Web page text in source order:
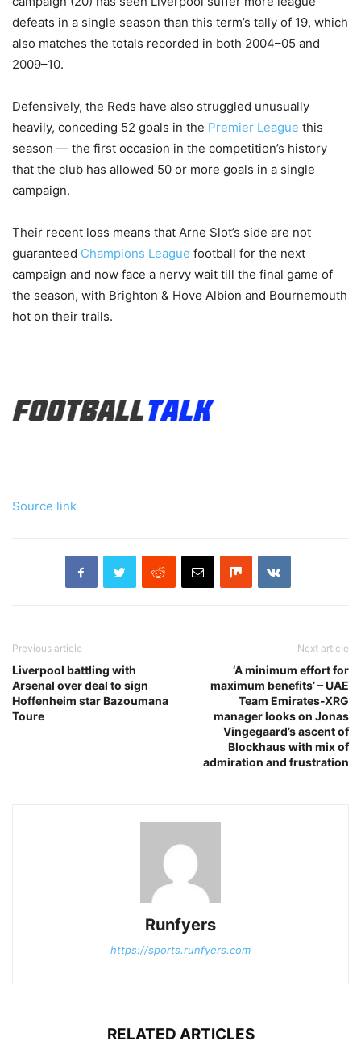
defeats in a single season than this term’s tally of 19, which
also matches the totals recorded in both 2004–05 and
2009–10.
Defensively, the Reds have also struggled unusually
heavily, conceding 52 goals in the Premier League this
season — the first occasion in the competition’s history
that the club has allowed 50 or more goals in a single
campaign.
Their recent loss means that Arne Slot’s side are not
guaranteed Champions League football for the next
campaign and now face a nervy wait till the final game of
the season, with Brighton & Hove Albion and Bournemouth
hot on their trails.
Source link
Previous article
Liverpool battling with
Arsenal over deal to sign
Hoffenheim star Bazoumana
Toure
Next article
‘A minimum effort for
maximum benefits’ – UAE
Team Emirates-XRG
manager looks on Jonas
Vingegaard’s ascent of
Blockhaus with mix of
admiration and frustration
Runfyers
https://sports.runfyers.com
RELATED ARTICLES